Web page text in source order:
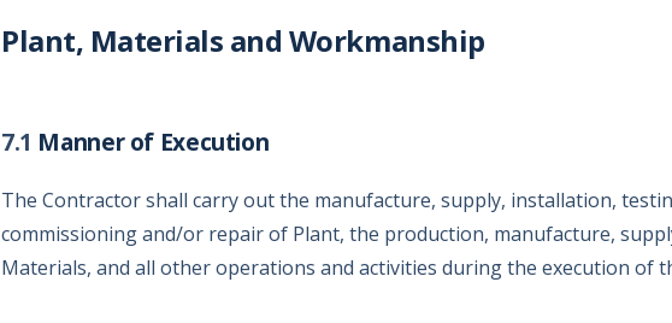
Plant, Materials and Workmanship
7.1 Manner of Execution
The Contractor shall carry out the manufacture, supply, installation,
commissioning and/or repair of Plant, the production, manufacture,
Materials, and all other operations and activities during the execution of